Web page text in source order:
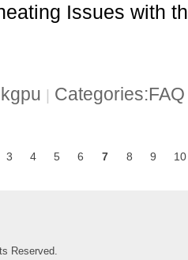
Issues with
3 4 5 6 7 8 9 10
Reserved.